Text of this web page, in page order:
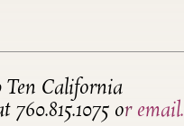
Ten California
oremail.